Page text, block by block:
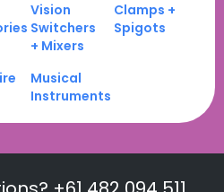
Vision
Switchers
+ Mixers
Clamps +
Spigots
Musical
Instruments